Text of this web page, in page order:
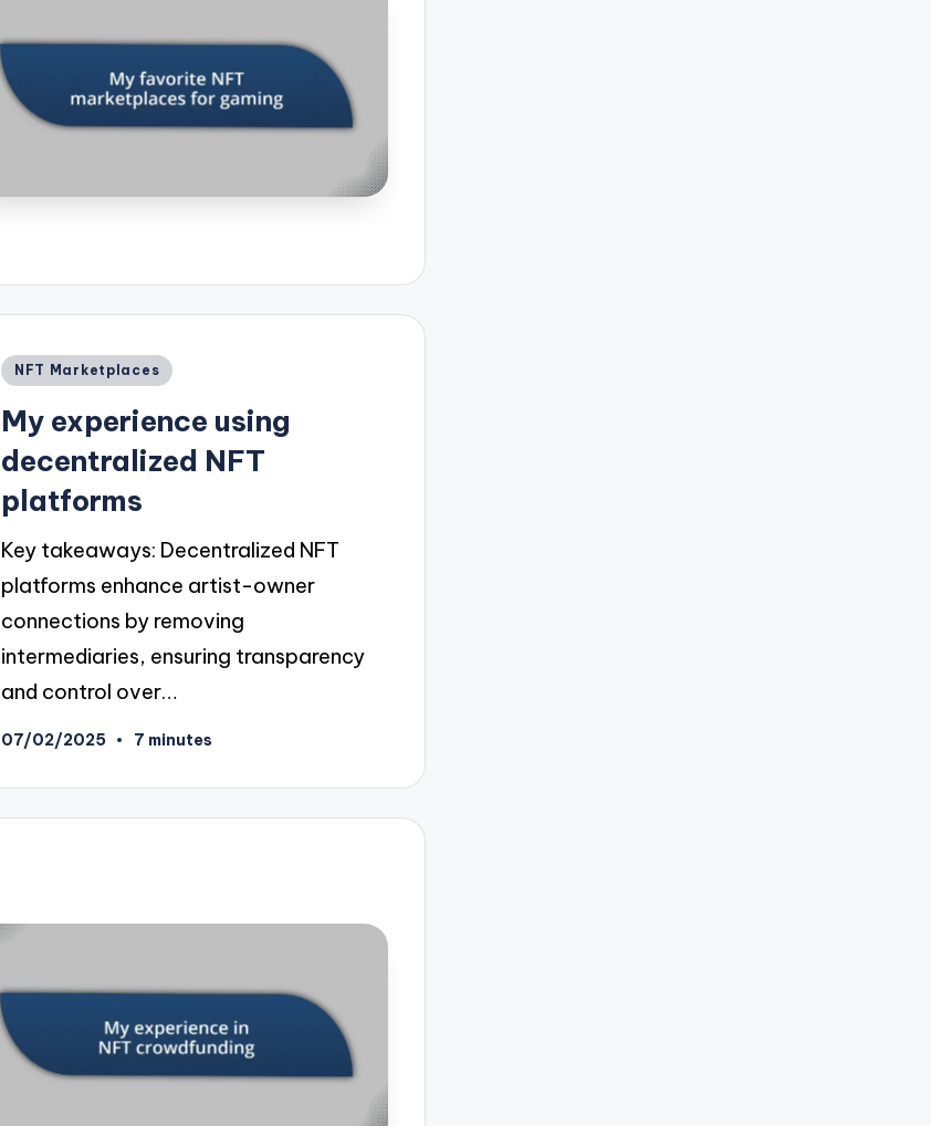
Posted
NFT Marketplaces
My experience using
decentralized NFT
platforms
Key takeaways: Decentralized NFT
platforms enhance artist-owner
connections by removing
intermediaries, ensuring transparency
and control over…
07/02/2025 7 minutes